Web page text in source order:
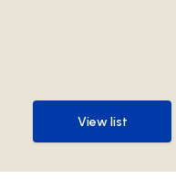
View list
View list